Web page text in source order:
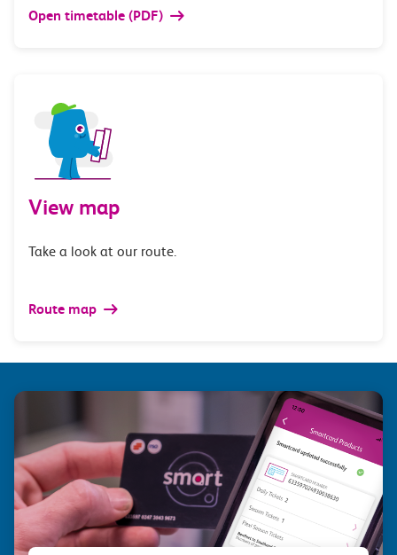
Open timetable (PDF)
View map
Take a look at our route.
Route map